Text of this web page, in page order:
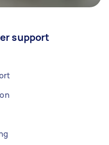
support